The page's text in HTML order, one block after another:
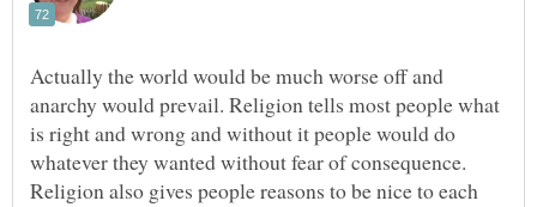
Actually the world would be much worse off and
anarchy would prevail. Religion tells most people what
is right and wrong and without it people would do
whatever they wanted without fear of consequence.
Religion also gives people reasons to be nice to each